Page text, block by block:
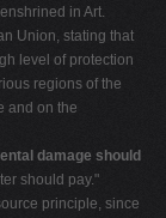
in Art.
Union, stating that
level of protection
regions of the
and on the
damage should
should pay."
principle, since